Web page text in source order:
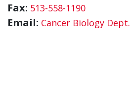
Fax: 513-558-1190
Email: Cancer Biology Dept.